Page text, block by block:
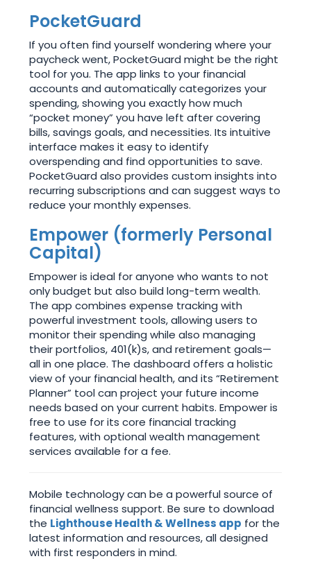
PocketGuard
If you often find yourself wondering where your
paycheck went, PocketGuard might be the right
tool for you. The app links to your financial
accounts and automatically categorizes your
spending, showing you exactly how much
“pocket money” you have left after covering
bills, savings goals, and necessities. Its intuitive
interface makes it easy to identify
overspending and find opportunities to save.
PocketGuard also provides custom insights into
recurring subscriptions and can suggest ways to
reduce your monthly expenses.
Empower (formerly Personal
Capital)
Empower is ideal for anyone who wants to not
only budget but also build long-term wealth.
The app combines expense tracking with
powerful investment tools, allowing users to
monitor their spending while also managing
their portfolios, 401(k)s, and retirement goals—
all in one place. The dashboard offers a holistic
view of your financial health, and its “Retirement
Planner” tool can project your future income
needs based on your current habits. Empower is
free to use for its core financial tracking
features, with optional wealth management
services available for a fee.
Mobile technology can be a powerful source of
financial wellness support. Be sure to download
the Lighthouse Health & Wellness app for the
latest information and resources, all designed
with first responders in mind.